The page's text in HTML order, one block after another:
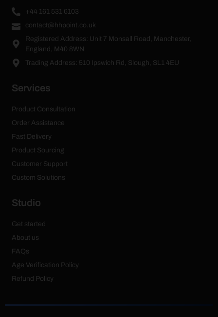
+44 161 531 6103
contact@hhpoint.co.uk
Registered Address: Unit 7 Monsall Road, Manchester,
England, M40 8WN
Trading Address: 510 Ipswich Rd, Slough, SL1 4EU
Services
Product Consultation
Order Assistance
Fast Delivery
Product Sourcing
Customer Support
Custom Solutions
Studio
Get started
About us
FAQs
Age Verification Policy
Refund Policy